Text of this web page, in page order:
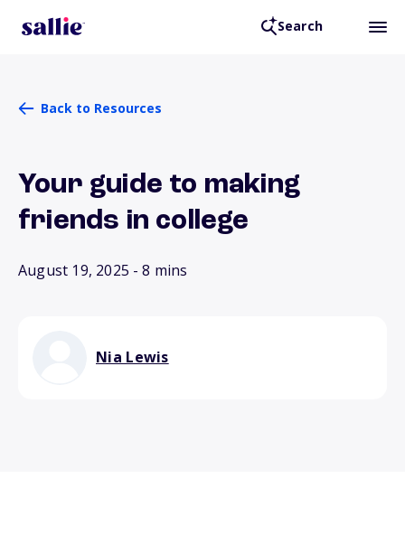
Search
Back to Resources
Your guide to making
friends in college
August 19, 2025 - 8 mins
Nia Lewis